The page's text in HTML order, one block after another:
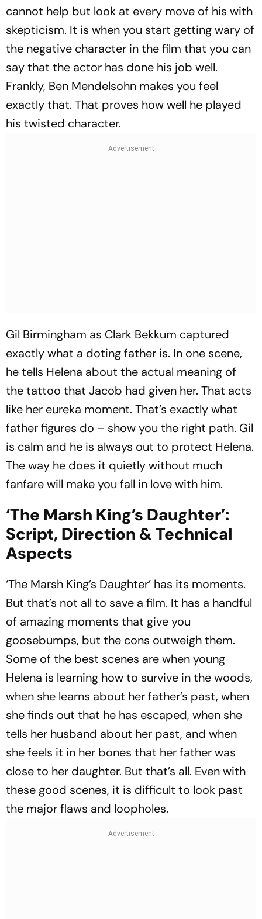
cannot help but look at every move of his with
skepticism. It is when you start getting wary of
the negative character in the film that you can
say that the actor has done his job well.
Frankly, Ben Mendelsohn makes you feel
exactly that. That proves how well he played
his twisted character.
Gil Birmingham as Clark Bekkum captured
exactly what a doting father is. In one scene,
he tells Helena about the actual meaning of
the tattoo that Jacob had given her. That acts
like her eureka moment. That’s exactly what
father figures do – show you the right path. Gil
is calm and he is always out to protect Helena.
The way he does it quietly without much
fanfare will make you fall in love with him.
‘The Marsh King’s Daughter’:
Script, Direction & Technical
Aspects
‘The Marsh King’s Daughter’ has its moments.
But that’s not all to save a film. It has a handful
of amazing moments that give you
goosebumps, but the cons outweigh them.
Some of the best scenes are when young
Helena is learning how to survive in the woods,
when she learns about her father’s past, when
she finds out that he has escaped, when she
tells her husband about her past, and when
she feels it in her bones that her father was
close to her daughter. But that’s all. Even with
these good scenes, it is difficult to look past
the major flaws and loopholes.